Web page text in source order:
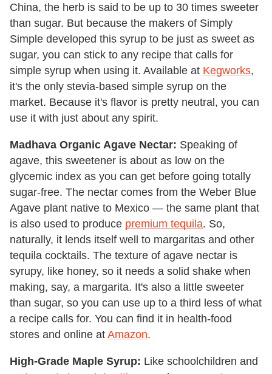
China, the herb is said to be up to 30 times sweeter
than sugar. But because the makers of Simply
Simple developed this syrup to be just as sweet as
sugar, you can stick to any recipe that calls for
simple syrup when using it. Available at Kegworks,
it's the only stevia-based simple syrup on the
market. Because it's flavor is pretty neutral, you can
use it with just about any spirit.
Madhava Organic Agave Nectar: Speaking of
agave, this sweetener is about as low on the
glycemic index as you can get before going totally
sugar-free. The nectar comes from the Weber Blue
Agave plant native to Mexico — the same plant that
is also used to produce premium tequila. So,
naturally, it lends itself well to margaritas and other
tequila cocktails. The texture of agave nectar is
syrupy, like honey, so it needs a solid shake when
making, say, a margarita. It's also a little sweeter
than sugar, so you can use up to a third less of what
a recipe calls for. You can find it in health-food
stores and online at Amazon.
High-Grade Maple Syrup: Like schoolchildren and